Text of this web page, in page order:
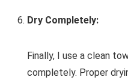
Dry Completely:
Finally, I use a clean
completely. Proper